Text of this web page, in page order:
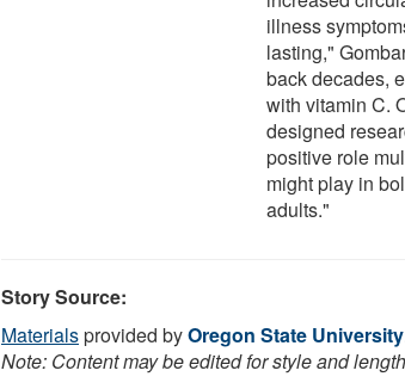
illness
lasting,"
back decades,
with vitamin C.
designed
positive role
might play in
adults."
Story Source:
Materialsprovided byOregon State University
Note: Content may be edited for style and